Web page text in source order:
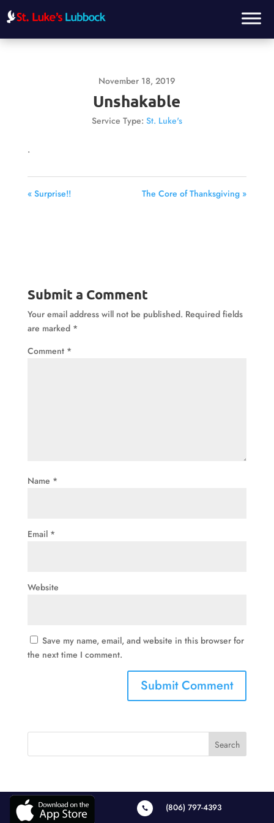
November 18, 2019
Unshakable
Service Type: St. Luke's
.
« Surprise!! The Core of Thanksgiving »
Submit a Comment
Your email address will not be published. Required fields
are marked *
Comment *
Name *
Email *
Website
Save my name, email, and website in this browser for
the next time I comment.
 (806) 797-4393